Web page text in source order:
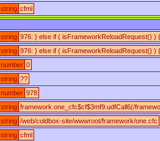
string cfml
string 976: } else if ( isFrameworkReloadRequest() )
string 976: } else if ( isFrameworkReloadRequest() )
number 0
string ??
number 978
string framework.one_cfc$cf$3mf9.udfCall6(/
string /web/coldbox-site/wwwroot/framework/one.cfc
string cfml